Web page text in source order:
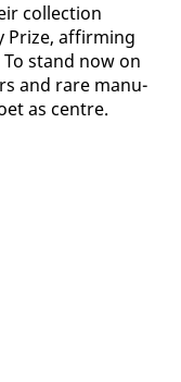
col­lec­tion
Prize, af­firm­ing
stand now on
and rare man­u­
as cen­tre.